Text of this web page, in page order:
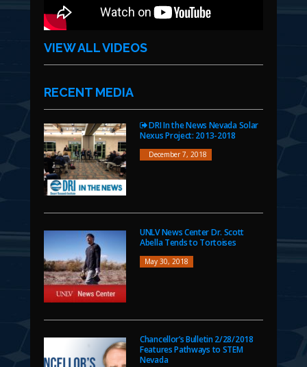
VIEW ALL VIDEOS
RECENT MEDIA
DRI In the News Nevada Solar
Nexus Project: 2013-2018
December 7, 2018
UNLV News Center Dr. Scott
Abella Tends to Tortoises
May 30, 2018
Chancellor’s Bulletin 2/28/2018
Features Pathways to STEM
Nevada